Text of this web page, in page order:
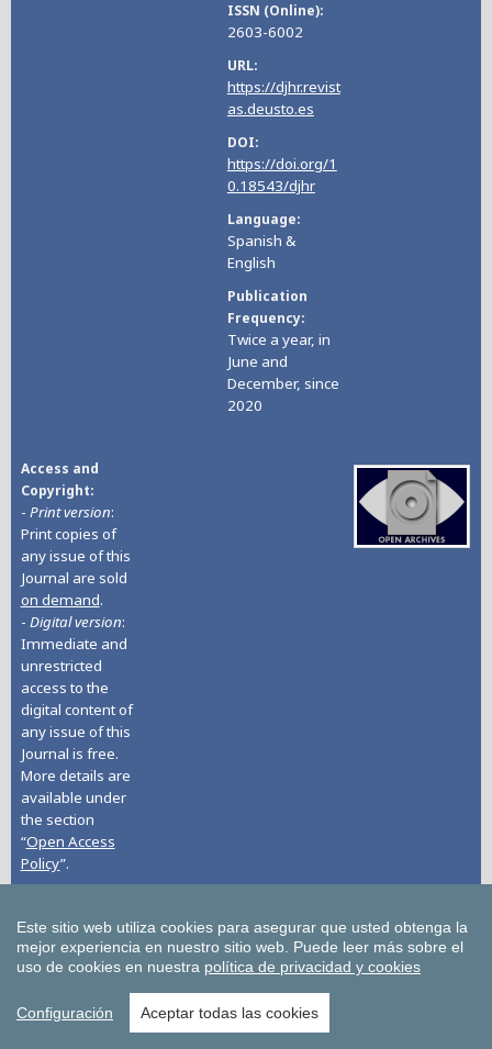
ISSN (Online)
2603-6002
URL
https://djhr.revist
as.deusto.es
DOI
https://doi.org/1
0.18543/djhr
Language
Spanish &
English
Publication
Frequency
Twice a year, in
June and
December, since
2020
Access and
Copyright
- Print version:
Print copies of
any issue of this
Journal are sold
on demand.
- Digital version:
Immediate and
unrestricted
access to the
digital content of
any issue of this
Journal is free.
More details are
available under
the section
“Open Access
Policy”.
- EARLIER STAGE:
2004-2015. Title:
Yearbook on
Action and
Human Rights /
Este sitio web utiliza cookies para asegurar que usted obtenga la
mejor experiencia en nuestro sitio web. Puede leer más sobre el
uso de cookies en nuestra política de privacidad y cookies
Configuración Aceptar todas las cookies